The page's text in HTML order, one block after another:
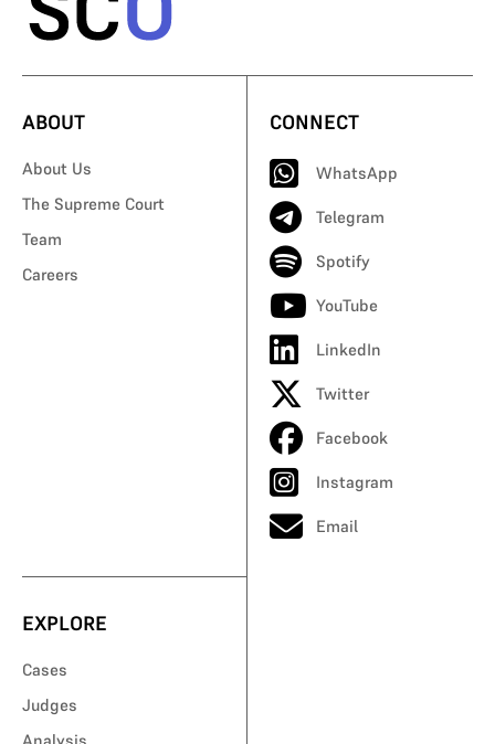
ABOUT
About Us
The Supreme Court
Team
Careers
CONNECT
WhatsApp
Telegram
Spotify
YouTube
LinkedIn
Twitter
Facebook
Instagram
Email
EXPLORE
Cases
Judges